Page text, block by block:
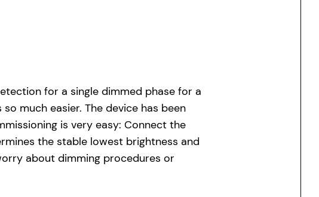
for a single dimmed phase for a
much easier. The device has been
is very easy: Connect the
the stable lowest brightness and
about dimming procedures or